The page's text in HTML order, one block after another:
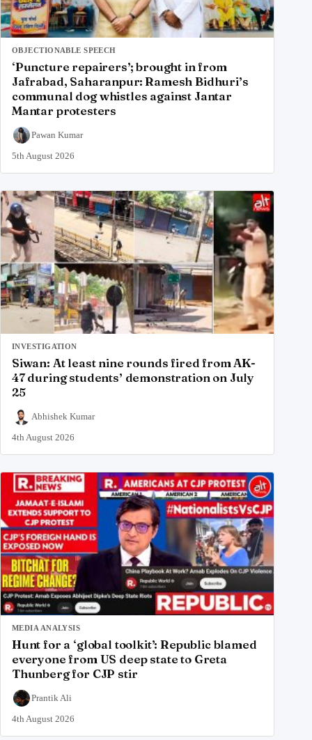
OBJECTIONABLE SPEECH
‘Puncture repairers’; brought in from
Jafrabad, Saharanpur: Ramesh Bidhuri’s
communal dog whistles against Jantar
Mantar protesters
Pawan Kumar
5th August 2026
INVESTIGATION
Siwan: At least nine rounds fired from AK-
47 during students’ demonstration on July
25
Abhishek Kumar
4th August 2026
MEDIA ANALYSIS
Hunt for a ‘global toolkit’: Republic blamed
everyone from US deep state to Greta
Thunberg for CJP stir
Prantik Ali
4th August 2026